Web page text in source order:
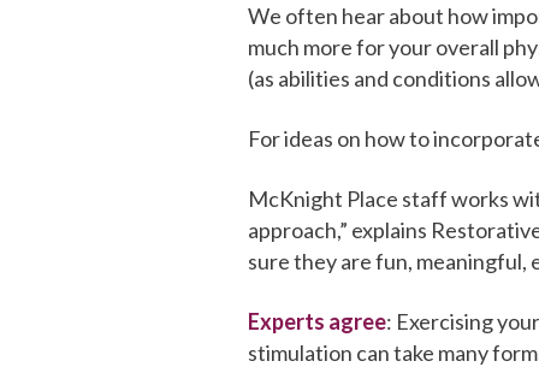
We often hear about how
much more for your overall
(as abilities and conditions
For ideas on how to
McKnight Place staff works
approach,” explains
sure they are fun, meaningful,
Experts agree: Exercising
stimulation can take many